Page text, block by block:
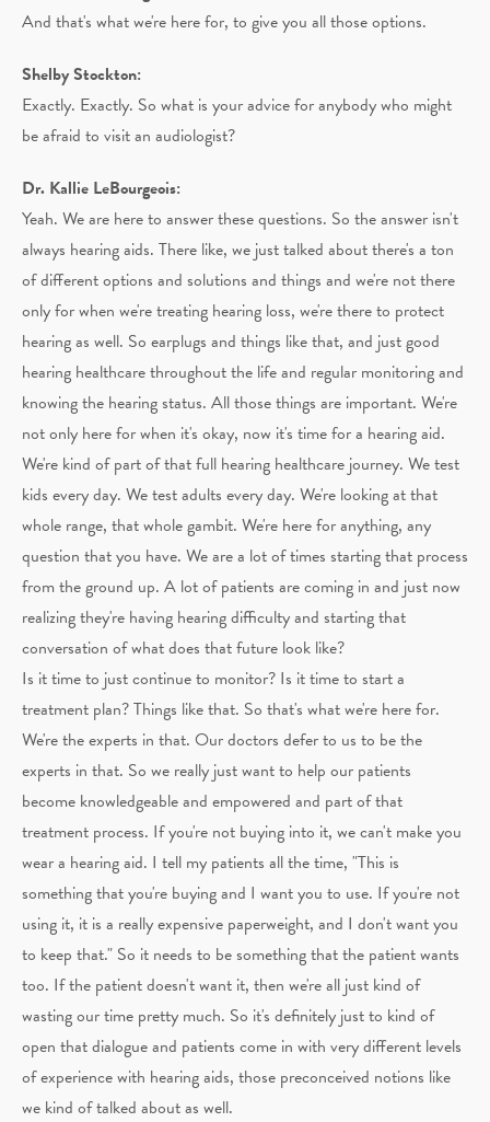
And that's what we're here for, to give you all those options.
Shelby Stockton:
Exactly. Exactly. So what is your advice for anybody who might
be afraid to visit an audiologist?
Dr. Kallie LeBourgeois:
Yeah. We are here to answer these questions. So the answer isn't
always hearing aids. There like, we just talked about there's a ton
of different options and solutions and things and we're not there
only for when we're treating hearing loss, we're there to protect
hearing as well. So earplugs and things like that, and just good
hearing healthcare throughout the life and regular monitoring and
knowing the hearing status. All those things are important. We're
not only here for when it's okay, now it's time for a hearing aid.
We're kind of part of that full hearing healthcare journey. We test
kids every day. We test adults every day. We're looking at that
whole range, that whole gambit. We're here for anything, any
question that you have. We are a lot of times starting that process
from the ground up. A lot of patients are coming in and just now
realizing they're having hearing difficulty and starting that
conversation of what does that future look like?
Is it time to just continue to monitor? Is it time to start a
treatment plan? Things like that. So that's what we're here for.
We're the experts in that. Our doctors defer to us to be the
experts in that. So we really just want to help our patients
become knowledgeable and empowered and part of that
treatment process. If you're not buying into it, we can't make you
wear a hearing aid. I tell my patients all the time, "This is
something that you're buying and I want you to use. If you're not
using it, it is a really expensive paperweight, and I don't want you
to keep that." So it needs to be something that the patient wants
too. If the patient doesn't want it, then we're all just kind of
wasting our time pretty much. So it's definitely just to kind of
open that dialogue and patients come in with very different levels
of experience with hearing aids, those preconceived notions like
we kind of talked about as well.